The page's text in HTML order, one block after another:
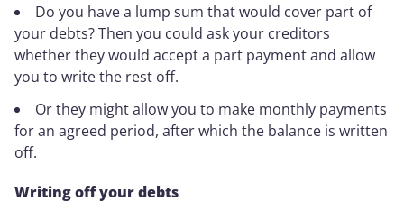
Do you have a lump sum that would cover part of
your debts? Then you could ask your creditors
whether they would accept a part payment and allow
you to write the rest off.
Or they might allow you to make monthly payments
for an agreed period, after which the balance is written
off.
Writing off your debts